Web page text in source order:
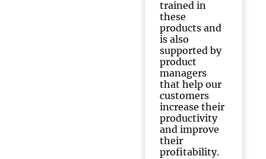
trained in
these
products and
is also
supported by
product
managers
that help our
customers
increase their
productivity
and improve
their
profitability.